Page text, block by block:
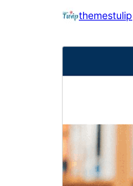
themestulip